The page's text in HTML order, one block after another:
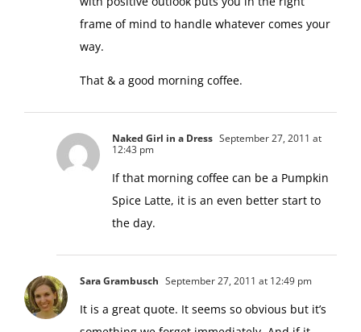
with positive outlook puts you in the right
frame of mind to handle whatever comes your
way.
That & a good morning coffee.
Naked Girl in a Dress
September 27, 2011 at
12:43 pm
If that morning coffee can be a Pumpkin
Spice Latte, it is an even better start to
the day.
September 27, 2011 at 12:49 pm
It is a great quote. It seems so obvious but it’s